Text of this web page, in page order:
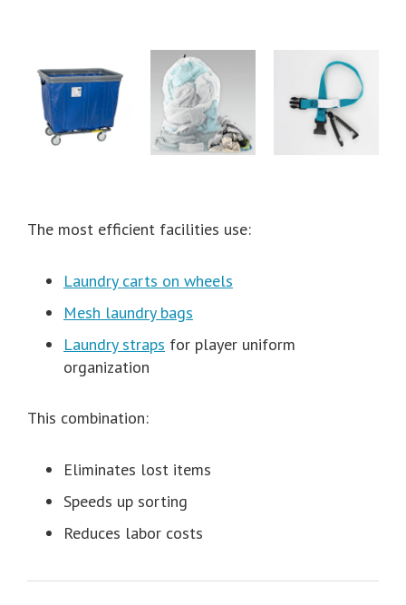
The most efficient facilities use:
Laundry carts on wheels
Mesh laundry bags
Laundry straps for player uniform
organization
This combination:
Eliminates lost items
Speeds up sorting
Reduces labor costs